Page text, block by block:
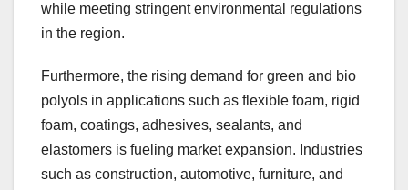
while meeting stringent environmental regulations
in the region.
Furthermore, the rising demand for green and bio
polyols in applications such as flexible foam, rigid
foam, coatings, adhesives, sealants, and
elastomers is fueling market expansion. Industries
such as construction, automotive, furniture, and